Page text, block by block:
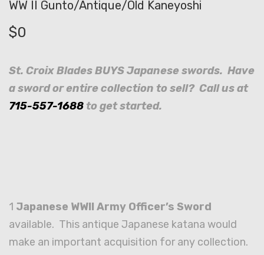
WW II Gunto/Antique/Old Kaneyoshi
$0
St. Croix Blades BUYS Japanese swords. Have
a sword or entire collection to sell? Call us at
715-557-1688 to get started.
1 Japanese WWII Army Officer’s Sword
available. This antique Japanese katana would
make an important acquisition for any collection.